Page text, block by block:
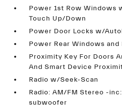
Power 1st Row Windows
Touch Up/Down
Power Door Locks w/
Power Rear Windows
Proximity Key For Doors
And Smart Device
Radio w/Seek-Scan
Radio: AM/FM Stereo -
subwoofer